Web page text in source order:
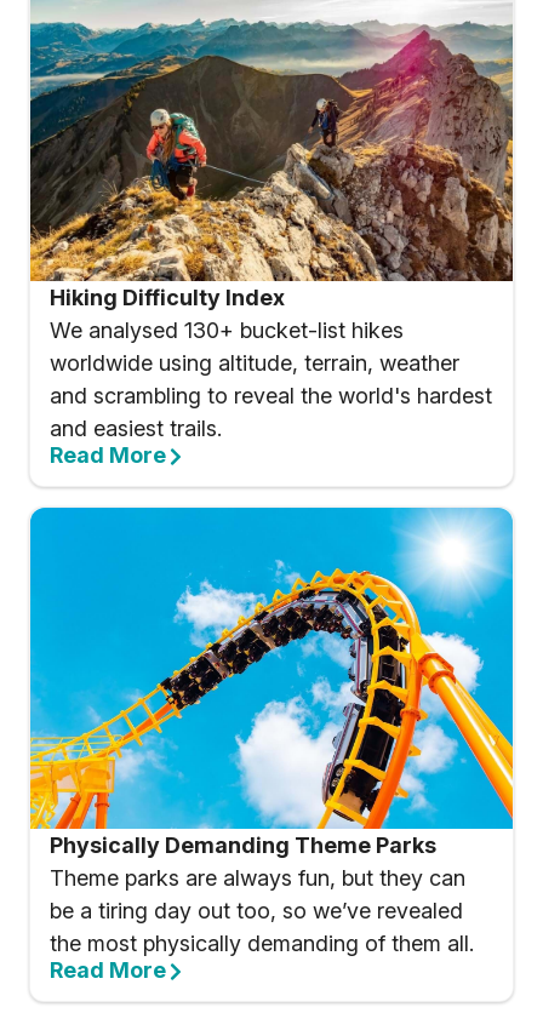
Hiking Difficulty Index
We analysed 130+ bucket-list hikes
worldwide using altitude, terrain, weather
and scrambling to reveal the world's hardest
and easiest trails.
Read More
Physically Demanding Theme Parks
Theme parks are always fun, but they can
be a tiring day out too, so we’ve revealed
the most physically demanding of them all.
Read More